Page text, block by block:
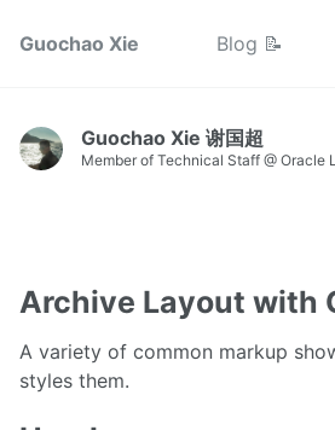
Guochao Xie Blog 📝
Guochao Xie 谢国超
Member of Technical Staff @ Oracle
Archive Layout with
A variety of common markup
styles them.